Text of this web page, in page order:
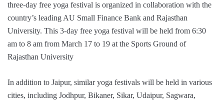
three-day free yoga festival is organized in collaboration with the
country’s leading AU Small Finance Bank and Rajasthan
University. This 3-day free yoga festival will be held from 6:30
am to 8 am from March 17 to 19 at the Sports Ground of
Rajasthan University
In addition to Jaipur, similar yoga festivals will be held in various
cities, including Jodhpur, Bikaner, Sikar, Udaipur, Sagwara,